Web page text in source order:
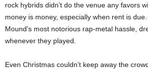
rock hybrids didn’t do the venue any favors
money is money, especially when rent is
Mound’s most notorious rap-metal hassle,
whenever they played.
Even Christmas couldn’t keep away the